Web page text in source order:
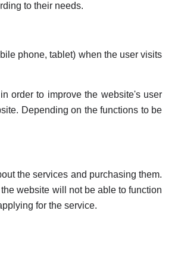
to their needs.
phone, tablet) when the user visits
order to improve the website's user
Depending on the functions to be
the services and purchasing them.
website will not be able to function
for the service.